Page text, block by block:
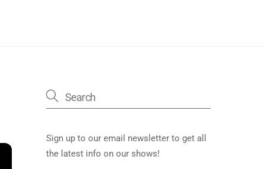
Sign up to our email newsletter to get all
the latest info on our shows!